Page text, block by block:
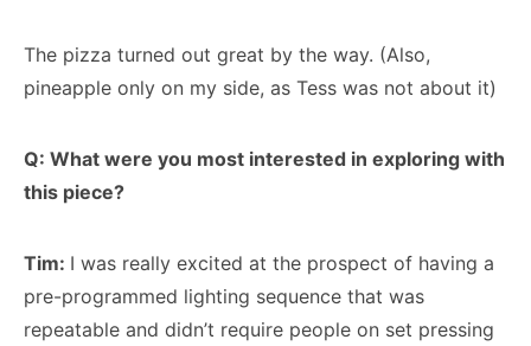
The pizza turned out great by the way. (Also,
pineapple only on my side, as Tess was not about it)
Q: What were you most interested in exploring with
this piece?
Tim: I was really excited at the prospect of having a
pre-programmed lighting sequence that was
repeatable and didn’t require people on set pressing